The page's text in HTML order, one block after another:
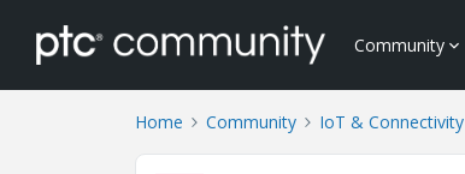
Community
Home Community IoT & Connectivity